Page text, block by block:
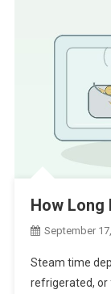
How Long
September
Steam time
refrigerated, or